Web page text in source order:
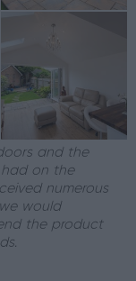
and the
on the
numerous
would
the product